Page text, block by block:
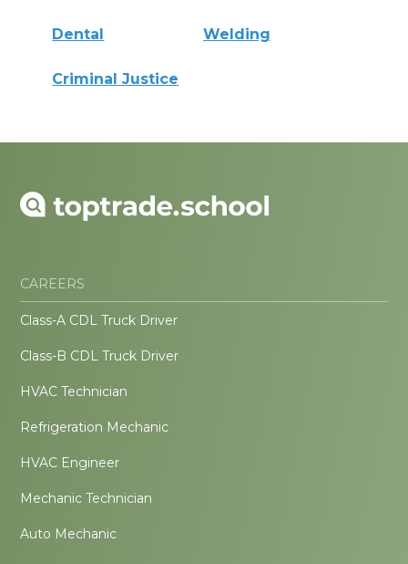
Dental Welding
Criminal Justice
CAREERS
Class-A CDL Truck Driver
Class-B CDL Truck Driver
HVAC Technician
Refrigeration Mechanic
HVAC Engineer
Mechanic Technician
Auto Mechanic